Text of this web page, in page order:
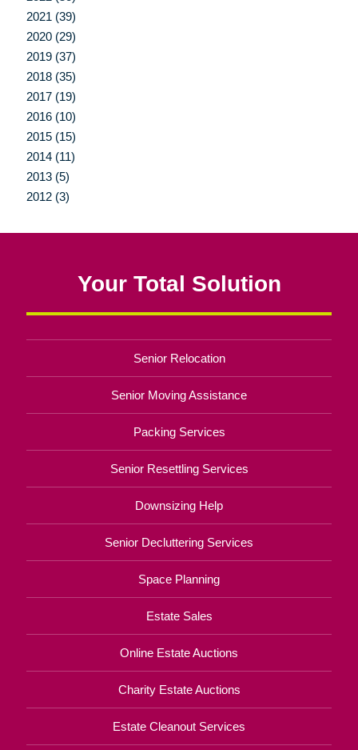
2021 (39)
2020 (29)
2019 (37)
2018 (35)
2017 (19)
2016 (10)
2015 (15)
2014 (11)
2013 (5)
2012 (3)
Your Total Solution
Senior Relocation
Senior Moving Assistance
Packing Services
Senior Resettling Services
Downsizing Help
Senior Decluttering Services
Space Planning
Estate Sales
Online Estate Auctions
Charity Estate Auctions
Estate Cleanout Services